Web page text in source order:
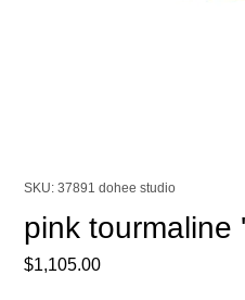
SKU: 37891 dohee studio
pink tourmaline
$1,105.00Price